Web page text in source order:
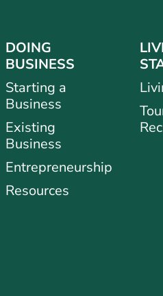
DOING
BUSINESS
Starting a
Business
Existing
Business
Entrepreneurship
Resources